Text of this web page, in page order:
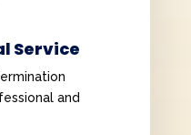
Service
and